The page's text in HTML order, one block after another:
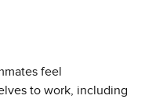
feel
to work, including